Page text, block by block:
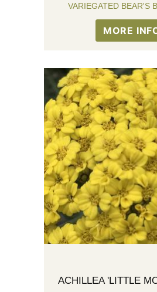
VARIEGATED BEAR'S
MORE
ACHILLEA 'LITTLE